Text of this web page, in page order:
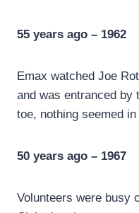
55 years ago – 1962
Emax watched Joe
and was entranced by
toe, nothing seemed
50 years ago – 1967
Volunteers were busy